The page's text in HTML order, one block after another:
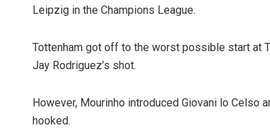
Leipzig in the Champions League.
Tottenham got off to the worst possible start at
Jay Rodriguez’s shot.
However, Mourinho introduced Giovani lo Celso
hooked.